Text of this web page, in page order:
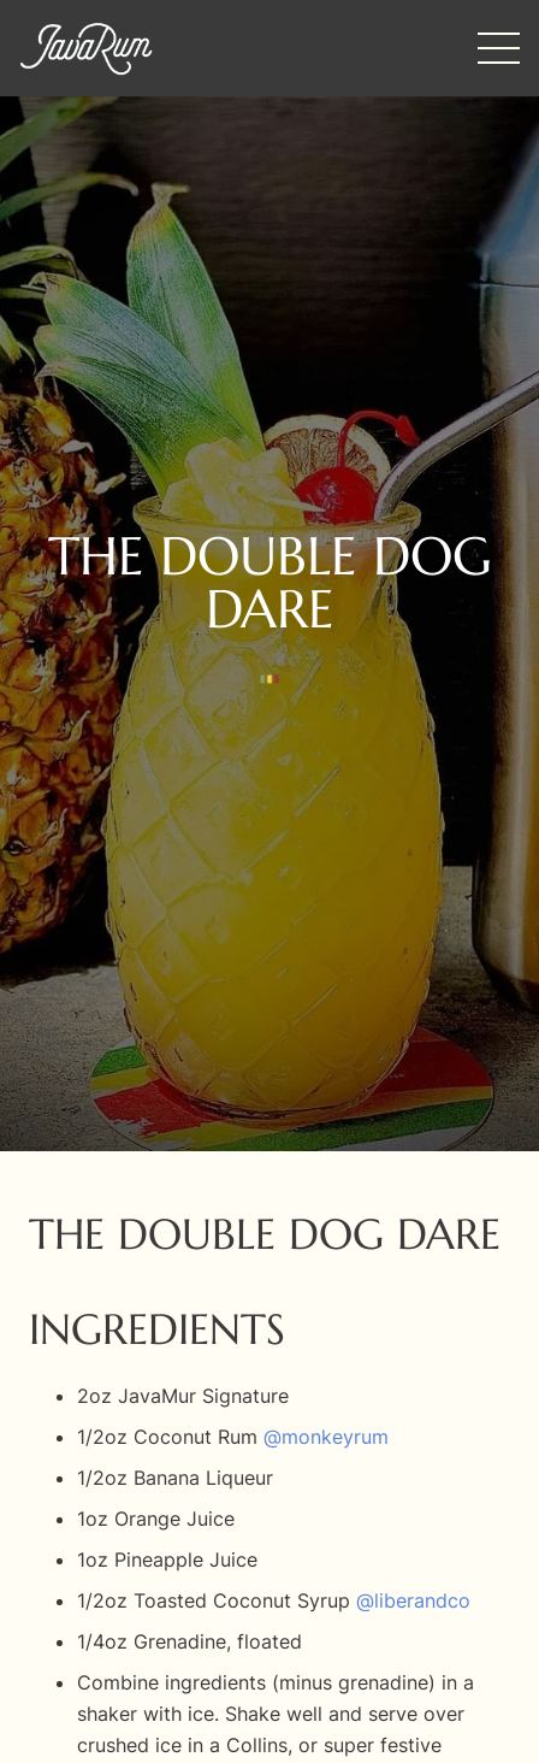
THE DOUBLE DOG
DARE
THE DOUBLE DOG DARE
INGREDIENTS
2oz JavaMur Signature
1/2oz Coconut Rum @monkeyrum
1/2oz Banana Liqueur
1oz Orange Juice
1oz Pineapple Juice
1/2oz Toasted Coconut Syrup @liberandco
1/4oz Grenadine, floated
Combine ingredients (minus grenadine) in a
shaker with ice. Shake well and serve over
crushed ice in a Collins, or super festive